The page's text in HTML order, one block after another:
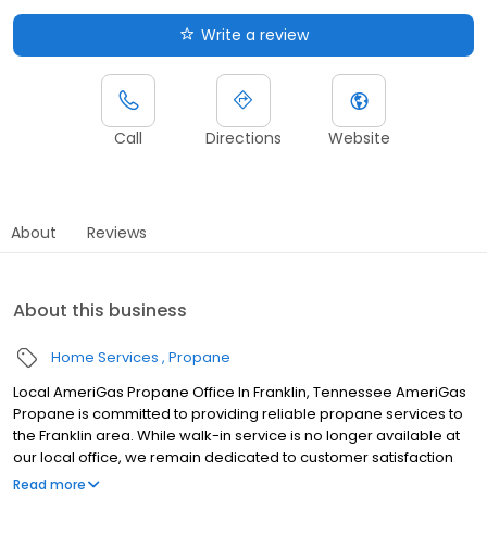
Write a review
Call Directions Website
About Reviews
About this business
Home Services Propane
Local AmeriGas Propane Office In Franklin, Tennessee AmeriGas
Propane is committed to providing reliable propane services to
the Franklin area. While walk-in service is no longer available at
our local office, we remain dedicated to customer satisfaction
through easy-to-use digital tools and robust support
Read more